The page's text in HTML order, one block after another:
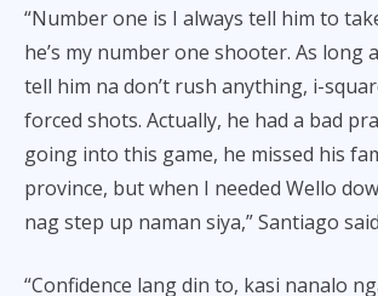
“Number one is I always tell him to
he’s my number one shooter. As long
tell him na don’t rush anything, i-
forced shots. Actually, he had a bad
going into this game, he missed his
province, but when I needed Wello
nag step up naman siya,” Santiago
“Confidence lang din to, kasi nanalo